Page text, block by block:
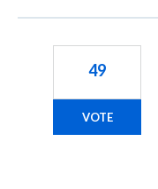
49
VOTE